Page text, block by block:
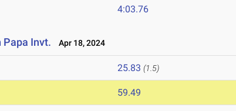
4:03.76
Papa Invt. Apr 18, 2024
25.83 (1.5)
59.49